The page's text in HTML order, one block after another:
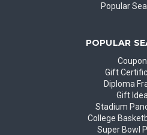
Popular
POPULAR
Gift
Diploma
Gift
Stadium
College
Super Bowl